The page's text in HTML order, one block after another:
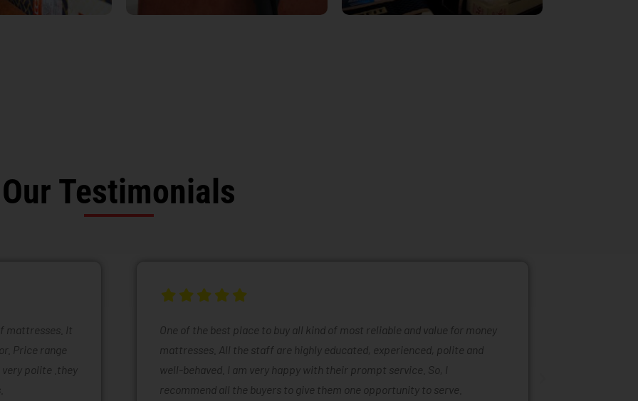
Our Testimonials
mattresses. It
Price range
polite .they
One of the best place to buy all kind of most reliable and value for money
mattresses. All the staff are highly educated, experienced, polite and
well-behaved. I am very happy with their prompt service. So, I
recommend all the buyers to give them one opportunity to serve.